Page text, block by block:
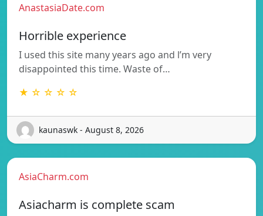
AnastasiaDate.com
Horrible experience
I used this site many years ago and l’m very
disappointed this time. Waste of…
★ ☆ ☆ ☆ ☆
kaunaswk - August 8, 2026
AsiaCharm.com
Asiacharm is complete scam